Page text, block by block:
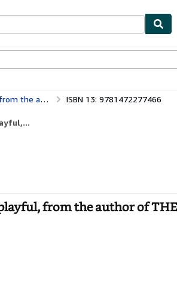
IS LAVA ISBN 13: 9781472277466
from the author of THE